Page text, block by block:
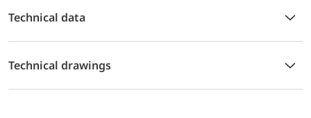
Technical data
Technical drawings